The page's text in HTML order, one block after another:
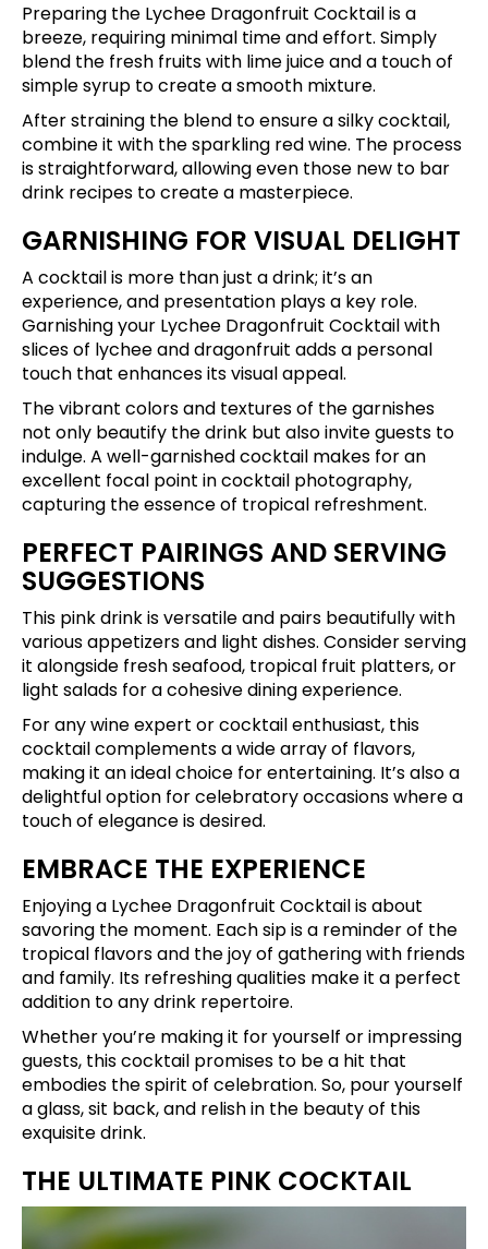
Preparing the Lychee Dragonfruit Cocktail is a
breeze, requiring minimal time and effort. Simply
blend the fresh fruits with lime juice and a touch of
simple syrup to create a smooth mixture.
After straining the blend to ensure a silky cocktail,
combine it with the sparkling red wine. The process
is straightforward, allowing even those new to bar
drink recipes to create a masterpiece.
GARNISHING FOR VISUAL DELIGHT
A cocktail is more than just a drink; it’s an
experience, and presentation plays a key role.
Garnishing your Lychee Dragonfruit Cocktail with
slices of lychee and dragonfruit adds a personal
touch that enhances its visual appeal.
The vibrant colors and textures of the garnishes
not only beautify the drink but also invite guests to
indulge. A well-garnished cocktail makes for an
excellent focal point in cocktail photography,
capturing the essence of tropical refreshment.
PERFECT PAIRINGS AND SERVING
SUGGESTIONS
This pink drink is versatile and pairs beautifully with
various appetizers and light dishes. Consider serving
it alongside fresh seafood, tropical fruit platters, or
light salads for a cohesive dining experience.
For any wine expert or cocktail enthusiast, this
cocktail complements a wide array of flavors,
making it an ideal choice for entertaining. It’s also a
delightful option for celebratory occasions where a
touch of elegance is desired.
EMBRACE THE EXPERIENCE
Enjoying a Lychee Dragonfruit Cocktail is about
savoring the moment. Each sip is a reminder of the
tropical flavors and the joy of gathering with friends
and family. Its refreshing qualities make it a perfect
addition to any drink repertoire.
Whether you’re making it for yourself or impressing
guests, this cocktail promises to be a hit that
embodies the spirit of celebration. So, pour yourself
a glass, sit back, and relish in the beauty of this
exquisite drink.
THE ULTIMATE PINK COCKTAIL